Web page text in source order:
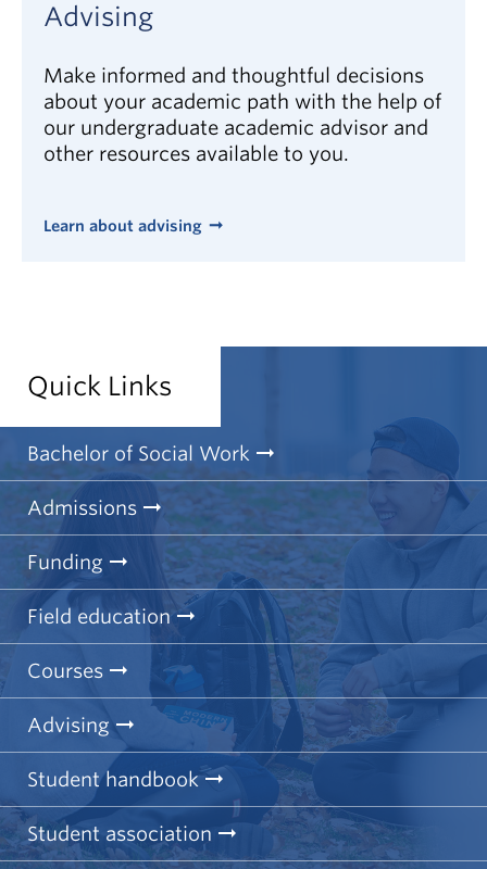
and values
awareness of community, national, and
international issues that affect how people live
their lives
View the WorkBC social workers profile
Advising
Make informed and thoughtful decisions
about your academic path with the help of
our undergraduate academic advisor and
other resources available to you.
Learn about advising
Quick Links
Bachelor of Social Work
Admissions
Funding
Field education
Courses
Advising
Student handbook
Student association